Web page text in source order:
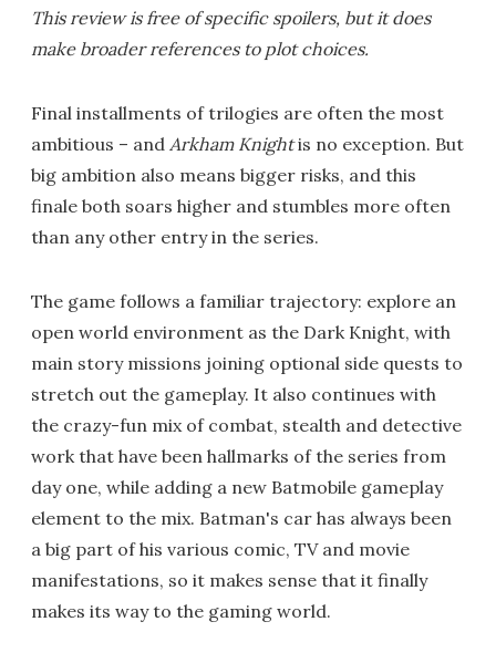
This review is free of specific spoilers, but it does
make broader references to plot choices.
Final installments of trilogies are often the most
ambitious – and Arkham Knightis no exception. But
big ambition also means bigger risks, and this
finale both soars higher and stumbles more often
than any other entry in the series.
The game follows a familiar trajectory: explore an
open world environment as the Dark Knight, with
main story missions joining optional side quests to
stretch out the gameplay. It also continues with
the crazy-fun mix of combat, stealth and detective
work that have been hallmarks of the series from
day one, while adding a new Batmobile gameplay
element to the mix. Batman's car has always been
a big part of his various comic, TV and movie
manifestations, so it makes sense that it finally
makes its way to the gaming world.